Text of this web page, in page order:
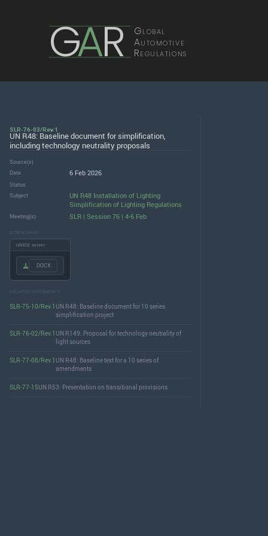
GAR Global
Automotive
Regulations
SLR-76-03/Rev.1
UN R48: Baseline document for simplification,
including technology neutrality proposals
Source(s)
Date
6 Feb 2026
Status
Subject
UN R48 Installation of Lighting
Simplification of Lighting Regulations
Meeting(s) SLR | Session 76 | 4-6 Feb
DOWNLOADS
UNECE server
.DOCX
RELATED DOCUMENTS
SLR-75-10/Rev.1 UN R48: Baseline document for 10 series
simplification project
SLR-76-02/Rev.1 UN R149: Proposal for technology neutrality of
light sources
SLR-77-08/Rev.1 UN R48: Baseline text for a 10 series of
amendments
SLR-77-15UN R53: Presentation on transitional provisions